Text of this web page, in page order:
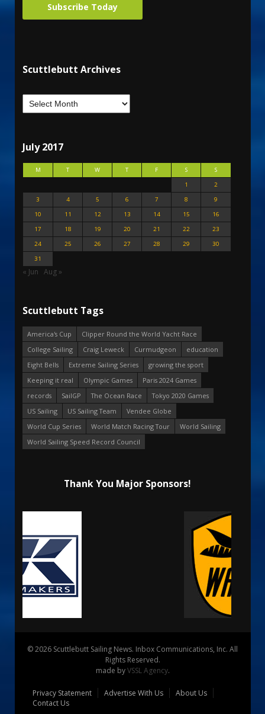
Subscribe Today
Scuttlebutt Archives
July 2017
M T W T F S
S
1
2
3
4 5 6 7 8
9
10
11 12 13 14 15
16
17
18 19 20 21 22
23
24
25 26 27 28 29
30
31
« Jun Aug »
Scuttlebutt Tags
America's Cup
Clipper Round the World Yacht Race
College Sailing
Craig Leweck Curmudgeon
education
Eight Bells
Extreme Sailing Series
growing the sport
Keeping it real
Olympic Games
Paris 2024 Games
records
SailGP The Ocean Race
Tokyo 2020 Games
US Sailing
US Sailing Team
Vendee Globe
World Cup Series
World Match Racing Tour
World Sailing
World Sailing Speed Record Council
Thank You Major Sponsors!
© 2026 Scuttlebutt Sailing News. Inbox Communications, Inc. All
Rights Reserved.
made byVSSL Agency.
Privacy Statement Advertise With Us
About Us
Contact Us